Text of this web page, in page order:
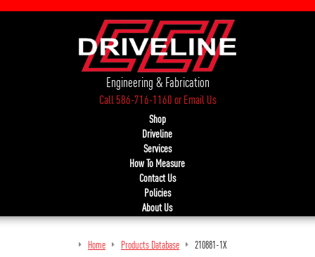
Engineering & Fabrication
Call 586-716-1160orEmail Us
Shop
Driveline
Services
How To Measure
Contact Us
Policies
About Us
Home Products Database 210881-1X